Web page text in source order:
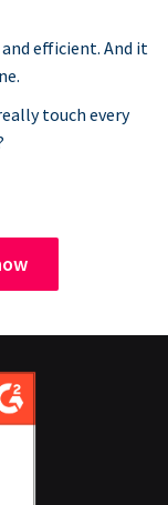
efficient. And it
touch every